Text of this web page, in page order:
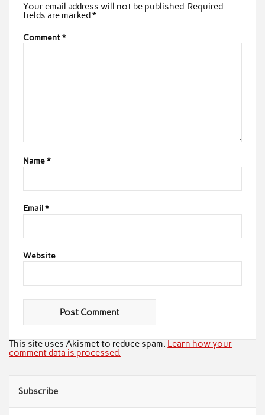
Your email address will not be published. Required
fields are marked*
Comment*
Name*
Email *
Website
This site uses Akismet to reduce spam. Learn how your
comment data is processed.
Subscribe